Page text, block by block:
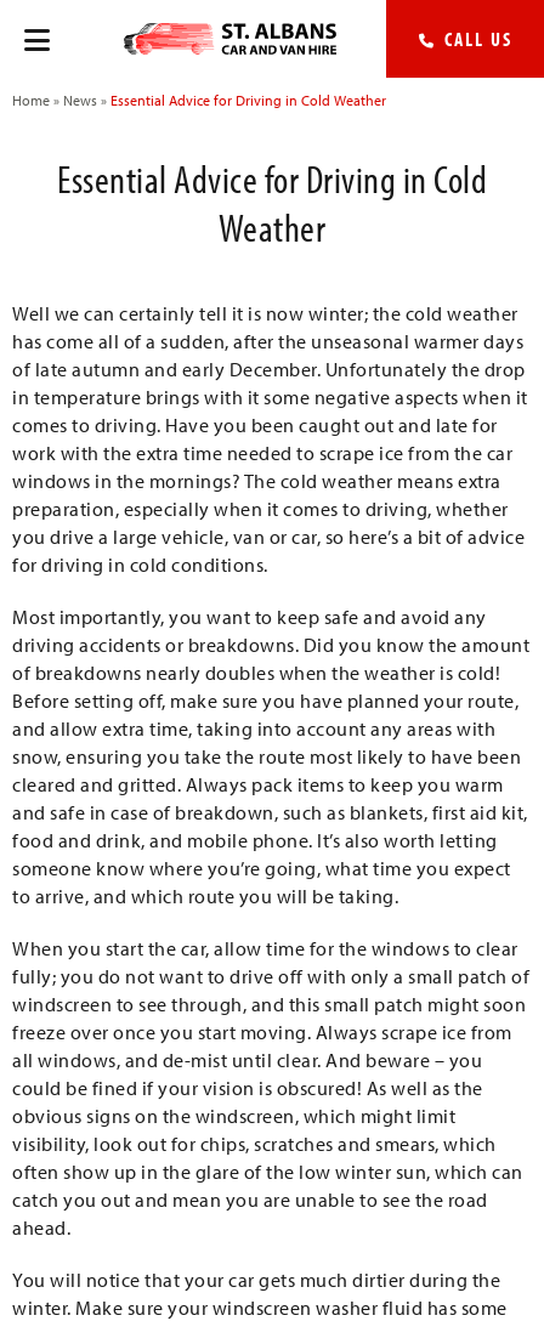
CALL US
Home » News » Essential Advice for Driving in Cold Weather
Essential Advice for Driving in Cold
Weather
Well we can certainly tell it is now winter; the cold weather
has come all of a sudden, after the unseasonal warmer days
of late autumn and early December. Unfortunately the drop
in temperature brings with it some negative aspects when it
comes to driving. Have you been caught out and late for
work with the extra time needed to scrape ice from the car
windows in the mornings? The cold weather means extra
preparation, especially when it comes to driving, whether
you drive a large vehicle, van or car, so here’s a bit of advice
for driving in cold conditions.
Most importantly, you want to keep safe and avoid any
driving accidents or breakdowns. Did you know the amount
of breakdowns nearly doubles when the weather is cold!
Before setting off, make sure you have planned your route,
and allow extra time, taking into account any areas with
snow, ensuring you take the route most likely to have been
cleared and gritted. Always pack items to keep you warm
and safe in case of breakdown, such as blankets, first aid kit,
food and drink, and mobile phone. It’s also worth letting
someone know where you’re going, what time you expect
to arrive, and which route you will be taking.
When you start the car, allow time for the windows to clear
fully; you do not want to drive off with only a small patch of
windscreen to see through, and this small patch might soon
freeze over once you start moving. Always scrape ice from
all windows, and de-mist until clear. And beware – you
could be fined if your vision is obscured! As well as the
obvious signs on the windscreen, which might limit
visibility, look out for chips, scratches and smears, which
often show up in the glare of the low winter sun, which can
catch you out and mean you are unable to see the road
ahead.
You will notice that your car gets much dirtier during the
winter. Make sure your windscreen washer fluid has some